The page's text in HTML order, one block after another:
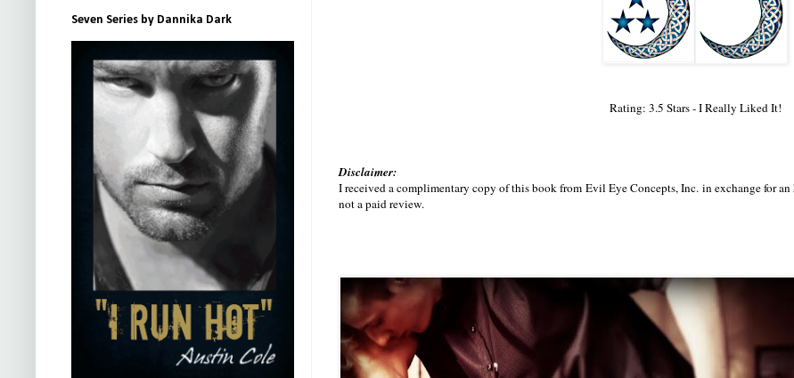
Rating: 3.5 Stars - I Really Liked It!
Disclaimer:
I received a complimentary copy of this book from Evil Eye Concepts, Inc. in exchange for
not a paid review.
Seven Series by Dannika Dark